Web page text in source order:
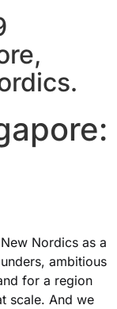
Nordics as a
ambitious
for a region
scale. And we